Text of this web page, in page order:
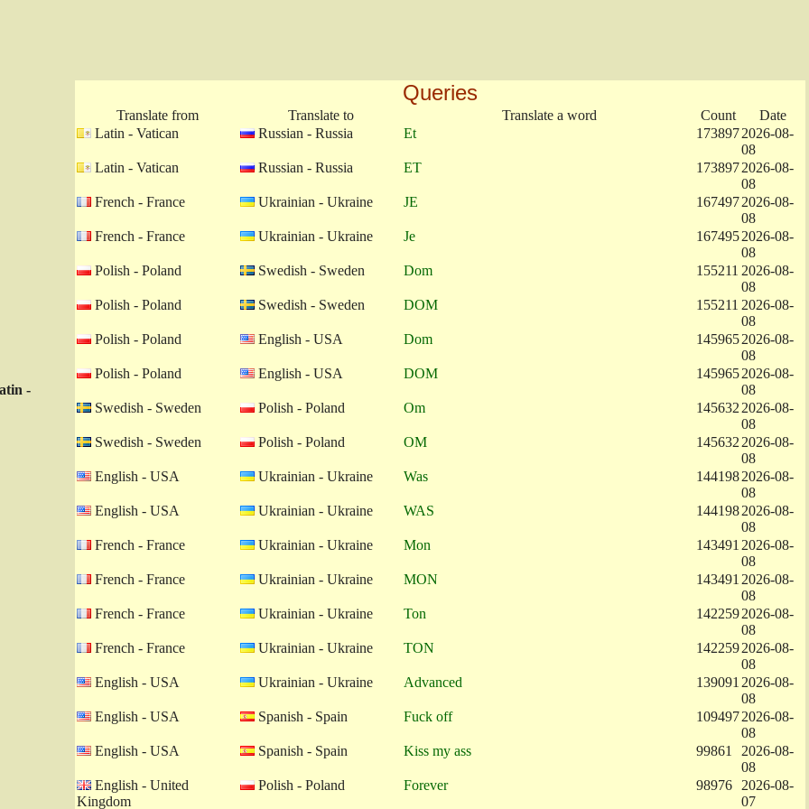
-
Queries
Translate from Translate to Translate a word Count
Date
Latin - Vatican
Russian - Russia Et 1738972026-08-
08
Latin - Vatican
Russian - Russia ET 1738972026-08-
08
French - France
Ukrainian - Ukraine JE 1674972026-08-
08
French - France
Ukrainian - Ukraine Je 1674952026-08-
08
Polish - Poland
Swedish - Sweden Dom 155211 2026-08-
08
Polish - Poland
Swedish - Sweden DOM 155211 2026-08-
08
Polish - Poland
English - USA Dom 1459652026-08-
08
Polish - Poland
English - USA DOM 1459652026-08-
08
Swedish - Sweden
Polish - Poland Om 145632 2026-08-
08
Swedish - Sweden
Polish - Poland OM 145632 2026-08-
08
English - USA
Ukrainian - Ukraine Was 1441982026-08-
08
English - USA
Ukrainian - Ukraine WAS 1441982026-08-
08
French - France
Ukrainian - Ukraine Mon 143491 2026-08-
08
French - France
Ukrainian - Ukraine MON 143491 2026-08-
08
French - France
Ukrainian - Ukraine Ton 1422592026-08-
08
French - France
Ukrainian - Ukraine TON 1422592026-08-
08
English - USA
Ukrainian - Ukraine Advanced 139091 2026-08-
08
English - USA
Spanish - Spain Fuck off 1094972026-08-
08
English - USA
Spanish - Spain Kiss my ass 99861
2026-08-
08
English - United
Kingdom
Polish - Poland Forever 98976
2026-08-
07